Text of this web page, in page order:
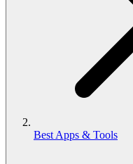
Best Apps & Tools